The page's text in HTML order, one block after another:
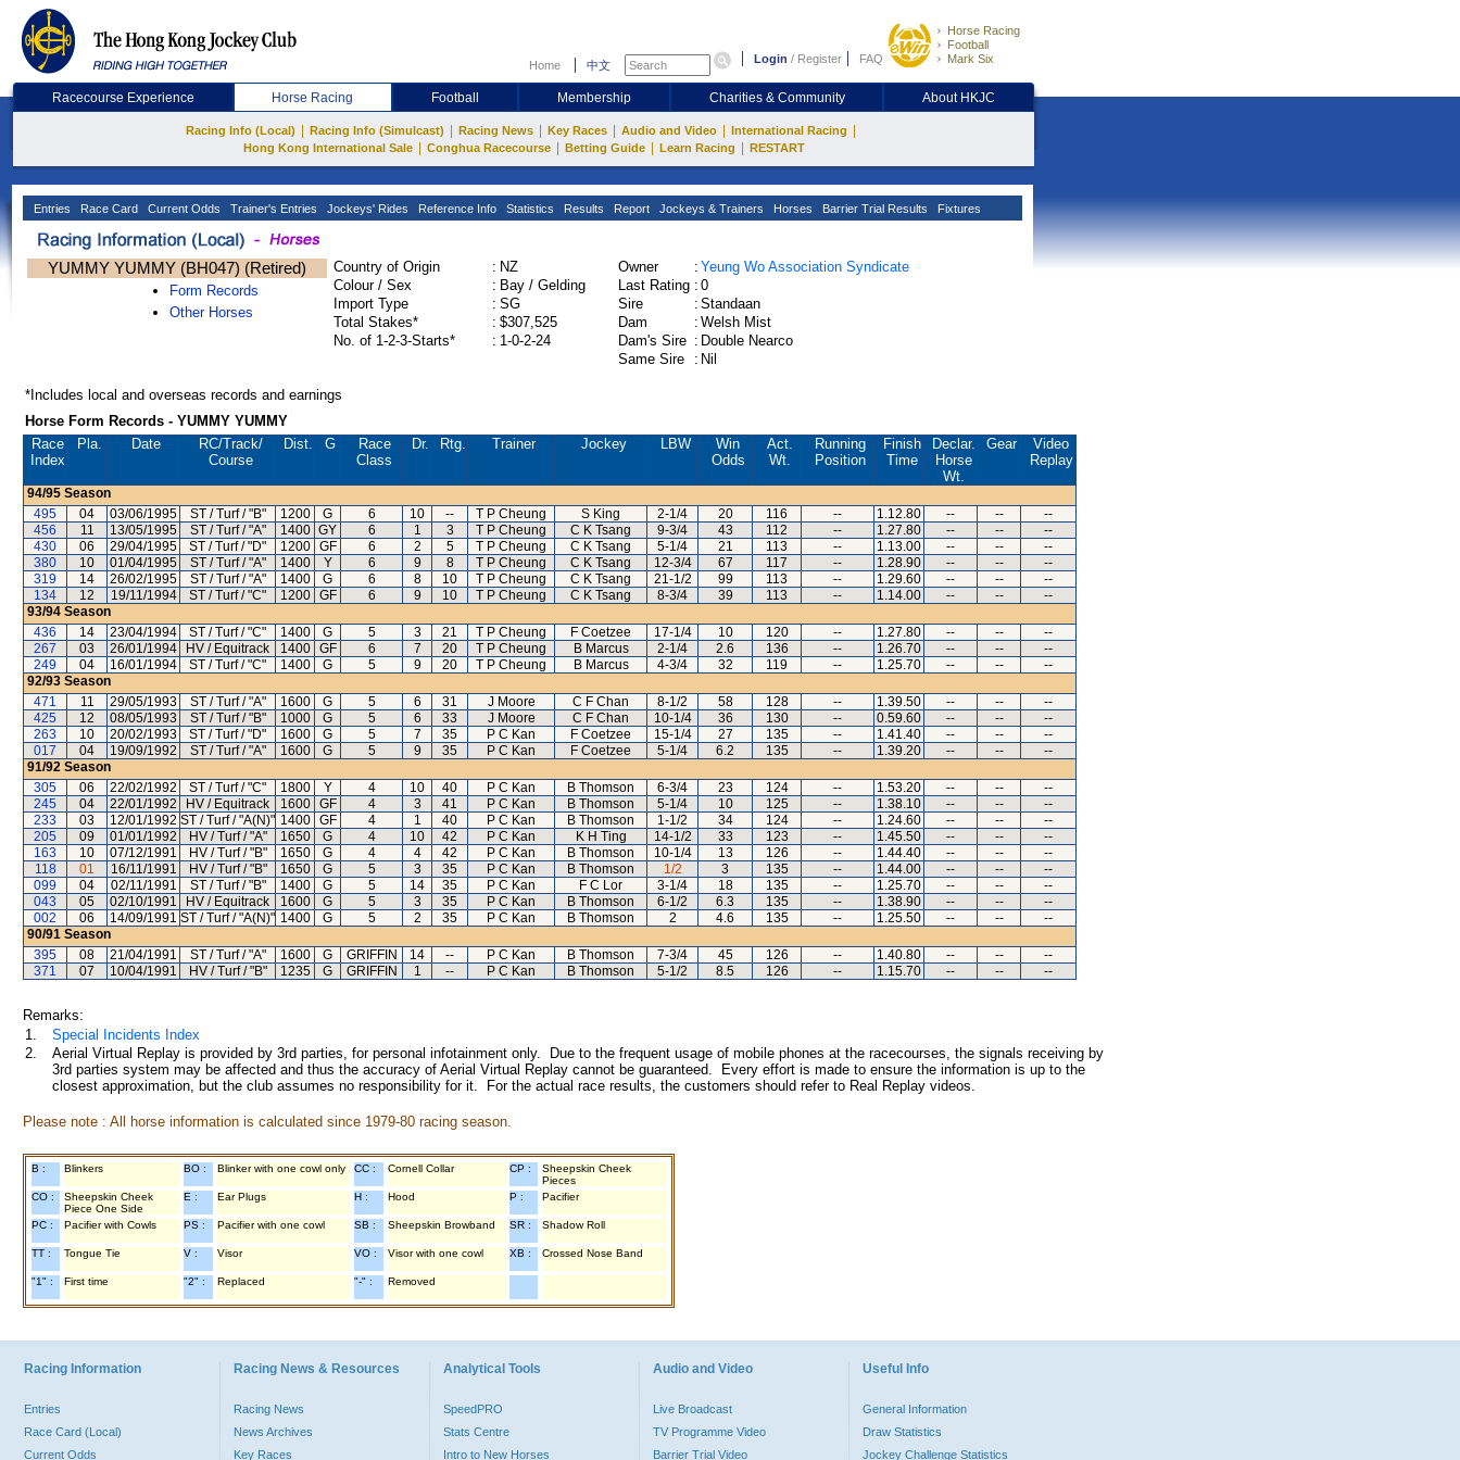
Home 中文 Login / Register FAQ
Horse Racing
Football
Mark Six
Racecourse Experience Horse Racing Football Membership Charities & Community About HKJC
Racing Info (Local) Racing Info (Simulcast) Racing News Key Races Audio and Video International Racing
Hong Kong International Sale Conghua Racecourse Betting Guide Learn Racing RESTART
Entries Race Card Current Odds Trainer's Entries Jockeys' Rides Reference Info Statistics Results Report Jockeys & Trainers Horses Barrier Trial Results Fixtures
YUMMY YUMMY (BH047) (Retired)
Form Records
Other Horses
Country of Origin : NZ
Colour / Sex
: Bay / Gelding
Import Type
: SG
Total Stakes*
: $307,525
No. of 1-2-3-Starts*
: 1-0-2-24
Owner : Yeung Wo Association Syndicate
Last Rating : 0
Sire
: Standaan
Dam
: Welsh Mist
Dam's Sire : Double Nearco
Same Sire
: Nil
*Includes local and overseas records and earnings
Horse Form Records - YUMMY YUMMY
Race
Index
Pla. Date RC/Track/
Course
Dist. G
Race
Class
Dr. Rtg. Trainer Jockey LBW
Win
Odds
Act.
Wt.
Running
Position
Finish
Time
Declar.
Horse
Wt.
Gear
Video
Replay
94/95 Season
495
04 03/06/1995 ST / Turf / "B" 1200 G 6 10 -- T P Cheung S King 2-1/4 20 116 -- 1.12.80 -- --
--
456
11 13/05/1995 ST / Turf / "A" 1400 GY 6 1 3 T P Cheung C K Tsang 9-3/4 43 112 -- 1.27.80 -- --
--
430
06 29/04/1995 ST / Turf / "D" 1200 GF 6 2 5 T P Cheung C K Tsang 5-1/4 21 113 -- 1.13.00 -- --
--
380
10 01/04/1995 ST / Turf / "A" 1400 Y 6 9 8 T P Cheung C K Tsang 12-3/4 67 117 -- 1.28.90 -- --
--
319
14 26/02/1995 ST / Turf / "A" 1400 G 6 8 10 T P Cheung C K Tsang 21-1/2 99 113 -- 1.29.60 -- --
--
134
12 19/11/1994 ST / Turf / "C" 1200 GF 6 9 10 T P Cheung C K Tsang 8-3/4 39 113 -- 1.14.00 -- --
--
93/94 Season
436
14 23/04/1994 ST / Turf / "C" 1400 G 5 3 21 T P Cheung F Coetzee 17-1/4 10 120 -- 1.27.80 -- --
--
267
03 26/01/1994 HV / Equitrack 1400 GF 6 7 20 T P Cheung B Marcus 2-1/4 2.6 136 -- 1.26.70 -- --
--
249
04 16/01/1994 ST / Turf / "C" 1400 G 5 9 20 T P Cheung B Marcus 4-3/4 32 119 -- 1.25.70 -- --
--
92/93 Season
471
11 29/05/1993 ST / Turf / "A" 1600 G 5 6 31 J Moore C F Chan 8-1/2 58 128 -- 1.39.50 -- --
--
425
12 08/05/1993 ST / Turf / "B" 1000 G 5 6 33 J Moore C F Chan 10-1/4 36 130 -- 0.59.60 -- --
--
263
10 20/02/1993 ST / Turf / "D" 1600 G 5 7 35 P C Kan F Coetzee 15-1/4 27 135 -- 1.41.40 -- --
--
017
04 19/09/1992 ST / Turf / "A" 1600 G 5 9 35 P C Kan F Coetzee 5-1/4 6.2 135 -- 1.39.20 -- --
--
91/92 Season
305
06 22/02/1992 ST / Turf / "C" 1800 Y 4 10 40 P C Kan B Thomson 6-3/4 23 124 -- 1.53.20 -- --
--
245
04 22/01/1992 HV / Equitrack 1600 GF 4 3 41 P C Kan B Thomson 5-1/4 10 125 -- 1.38.10 -- --
--
233
03 12/01/1992 ST / Turf / "A(N)" 1400 GF 4 1 40 P C Kan B Thomson 1-1/2 34 124 -- 1.24.60 -- --
--
205
09 01/01/1992 HV / Turf / "A" 1650 G 4 10 42 P C Kan K H Ting 14-1/2 33 123 -- 1.45.50 -- --
--
163
10 07/12/1991 HV / Turf / "B" 1650 G 4 4 42 P C Kan B Thomson 10-1/4 13 126 -- 1.44.40 -- --
--
118
01 16/11/1991 HV / Turf / "B" 1650 G 5 3 35 P C Kan B Thomson 1/2 3 135 -- 1.44.00 -- --
--
099
04 02/11/1991 ST / Turf / "B" 1400 G 5 14 35 P C Kan F C Lor 3-1/4 18 135 -- 1.25.70 -- --
--
043
05 02/10/1991 HV / Equitrack 1600 G 5 3 35 P C Kan B Thomson 6-1/2 6.3 135 -- 1.38.90 -- --
--
002
06 14/09/1991 ST / Turf / "A(N)" 1400 G 5 2 35 P C Kan B Thomson 2 4.6 135 -- 1.25.50 -- --
--
90/91 Season
395
08 21/04/1991 ST / Turf / "A" 1600 G GRIFFIN 14 -- P C Kan B Thomson 7-3/4 45 126 -- 1.40.80 -- --
--
371
07 10/04/1991 HV / Turf / "B" 1235 G GRIFFIN 1 -- P C Kan B Thomson 5-1/2 8.5 126 -- 1.15.70 -- -- --
Remarks:
1.
Special Incidents Index
2.
Aerial Virtual Replay is provided by 3rd parties, for personal infotainment only. Due to the frequent usage of mobile phones at the racecourses, the signals receiving by
3rd parties system may be affected and thus the accuracy of Aerial Virtual Replay cannot be guaranteed. Every effort is made to ensure the information is up to the
closest approximation, but the club assumes no responsibility for it. For the actual race results, the customers should refer to Real Replay videos.
Please note : All horse information is calculated since 1979-80 racing season.
B : Blinkers BO : Blinker with one cowl only CC : Cornell Collar CP :
Sheepskin Cheek
Pieces
CO :
Sheepskin Cheek
Piece One Side
E : Ear Plugs H : Hood P : Pacifier
PC : Pacifier with Cowls PS : Pacifier with one cowl SB : Sheepskin Browband SR : Shadow Roll
TT : Tongue Tie V : Visor VO : Visor with one cowl XB : Crossed Nose Band
"1" : First time "2" : Replaced "-" : Removed
Racing Information
Entries
Race Card (Local)
Current Odds
Racing News & Resources
Racing News
News Archives
Key Races
Analytical Tools
SpeedPRO
Stats Centre
Intro to New Horses
Audio and Video
Live Broadcast
TV Programme Video
Barrier Trial Video
Useful Info
General Information
Draw Statistics
Jockey Challenge Statistics